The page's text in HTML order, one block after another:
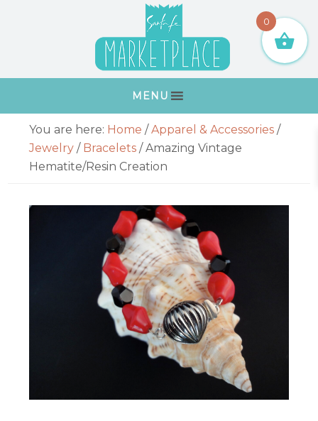
MENU
Primary
Sidebar
You are here: Home / Apparel & Accessories /
Jewelry / Bracelets /Amazing Vintage
Hematite/Resin Creation
0